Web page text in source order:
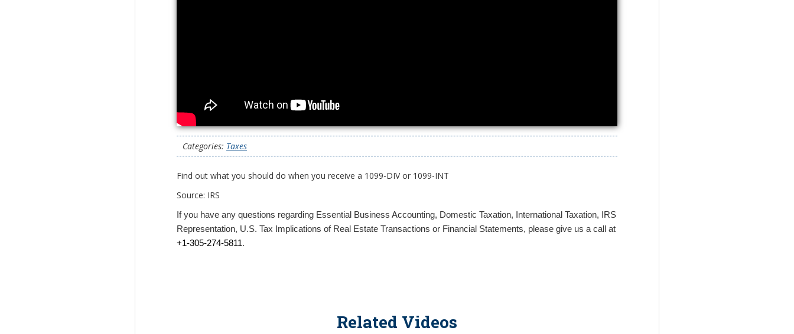
Categories: Taxes
Find out what you should do when you receive a 1099-DIV or 1099-INT
Source: IRS
If you have any questions regarding Essential Business Accounting, Domestic Taxation, International Taxation, IRS
Representation, U.S. Tax Implications of Real Estate Transactions or Financial Statements, please give us a call at
+1-305-274-5811.
Related Videos